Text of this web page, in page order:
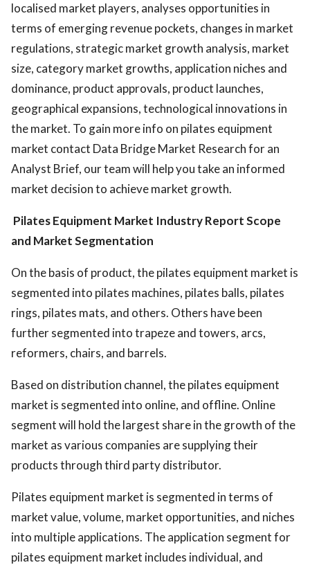
localised market players, analyses opportunities in
terms of emerging revenue pockets, changes in market
regulations, strategic market growth analysis, market
size, category market growths, application niches and
dominance, product approvals, product launches,
geographical expansions, technological innovations in
the market. To gain more info on pilates equipment
market contact Data Bridge Market Research for an
Analyst Brief, our team will help you take an informed
market decision to achieve market growth.
Pilates Equipment Market IndustryReport Scope
and Market Segmentation
On the basis of product, the pilates equipment market is
segmented into pilates machines, pilates balls, pilates
rings, pilates mats, and others. Others have been
further segmented into trapeze and towers, arcs,
reformers, chairs, and barrels.
Based on distribution channel, the pilates equipment
market is segmented into online, and offline. Online
segment will hold the largest share in the growth of the
market as various companies are supplying their
products through third party distributor.
Pilates equipment market is segmented in terms of
market value, volume, market opportunities, and niches
into multiple applications. The application segment for
pilates equipment market includes individual, and